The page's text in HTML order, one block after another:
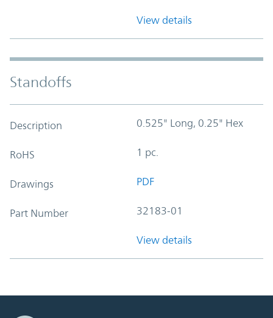
View details
Standoffs
Description 0.525" Long, 0.25" Hex
RoHS 1 pc.
Drawings PDF
Part Number 32183-01
View details